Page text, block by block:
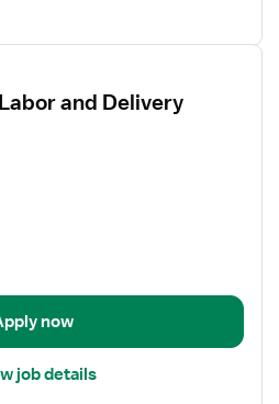
and Delivery
now
job details